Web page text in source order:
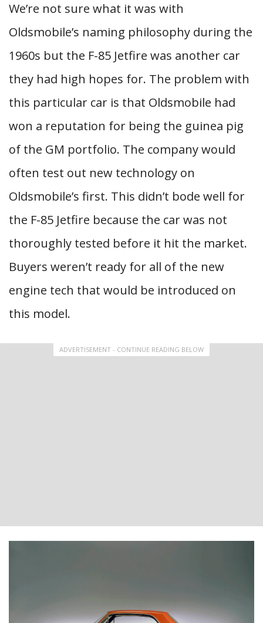
We’re not sure what it was with
Oldsmobile’s naming philosophy during the
1960s but the F-85 Jetfire was another car
they had high hopes for. The problem with
this particular car is that Oldsmobile had
won a reputation for being the guinea pig
of the GM portfolio. The company would
often test out new technology on
Oldsmobile’s first. This didn’t bode well for
the F-85 Jetfire because the car was not
thoroughly tested before it hit the market.
Buyers weren’t ready for all of the new
engine tech that would be introduced on
this model.
ADVERTISEMENT - CONTINUE READING BELOW